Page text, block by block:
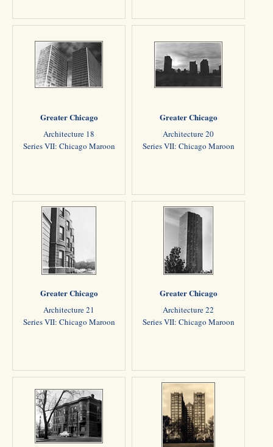
Greater Chicago
Architecture 18
Series VII: Chicago Maroon
Greater Chicago
Architecture 20
Series VII: Chicago Maroon
Greater Chicago
Architecture 21
Series VII: Chicago Maroon
Greater Chicago
Architecture 22
Series VII: Chicago Maroon